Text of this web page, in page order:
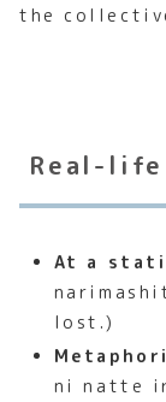
the
Real-life
At a
lost.)
ni natte